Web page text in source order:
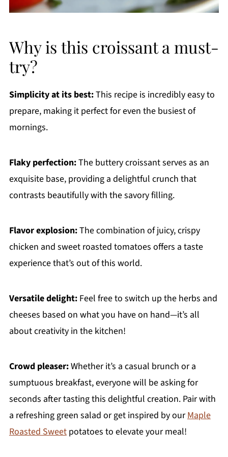
Why is this croissant a must-
try?
Simplicity at its best:This recipe is incredibly easy to
prepare, making it perfect for even the busiest of
mornings.
Flaky perfection:The buttery croissant serves as an
exquisite base, providing a delightful crunch that
contrasts beautifully with the savory filling.
Flavor explosion:The combination of juicy, crispy
chicken and sweet roasted tomatoes offers a taste
experience that’s out of this world.
Versatile delight:Feel free to switch up the herbs and
cheeses based on what you have on hand—it’s all
about creativity in the kitchen!
Crowd pleaser:Whether it’s a casual brunch or a
sumptuous breakfast, everyone will be asking for
seconds after tasting this delightful creation. Pair with
a refreshing green salad or get inspired by ourMaple
Roasted Sweetpotatoes to elevate your meal!